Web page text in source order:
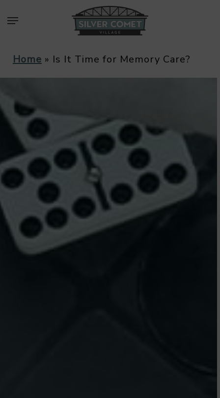
to
content
Menu
Home » Is It Time for Memory Care?